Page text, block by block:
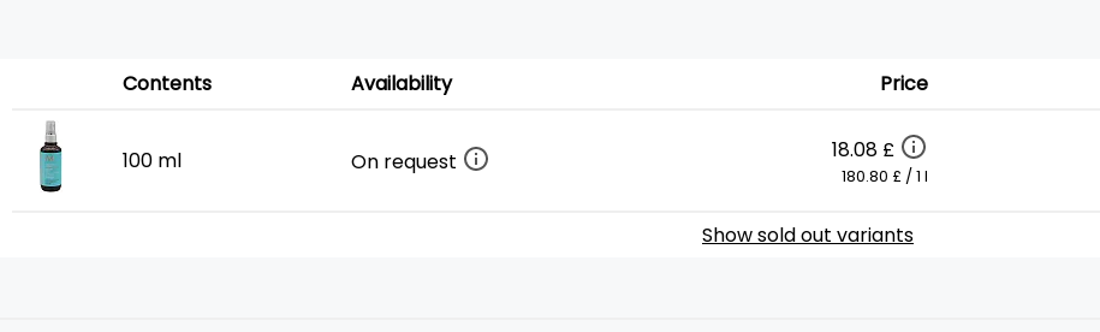
Contents Availability Price
100 ml On request 18.08 £
180.80 £ / 1 l
Show sold out variants